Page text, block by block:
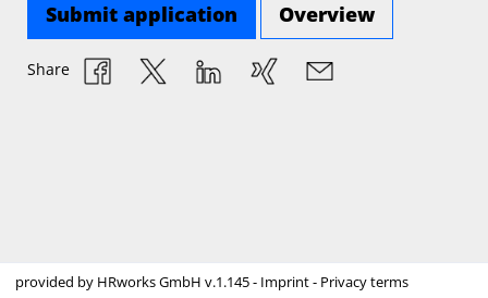
Submit application Overview
Share
provided by HRworks GmbH v.1.145 - Imprint- Privacy terms